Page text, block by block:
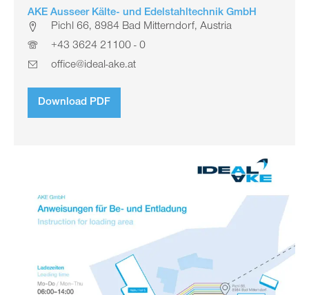
AKE Ausseer Kälte- und Edelstahltechnik GmbH
Pichl 66, 8984 Bad Mitterndorf, Austria
+43 3624 21100 - 0
office@ideal-ake.at
Download PDF